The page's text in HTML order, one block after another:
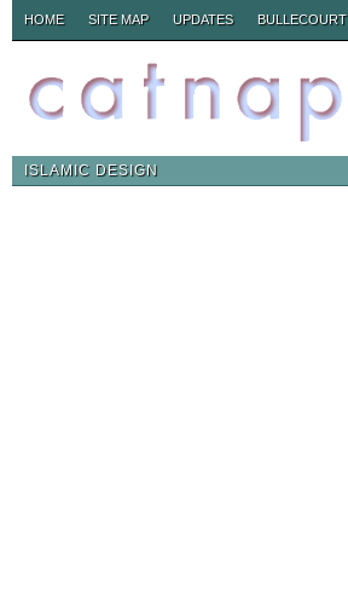
HOME SITE MAP UPDATES BULLECOURT
ISLAMIC DESIGN